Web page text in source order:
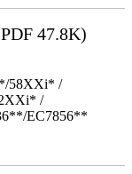
47.8K)
58XXi* /
/
EC7856**